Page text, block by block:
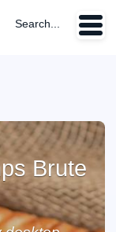
Search...
Brute